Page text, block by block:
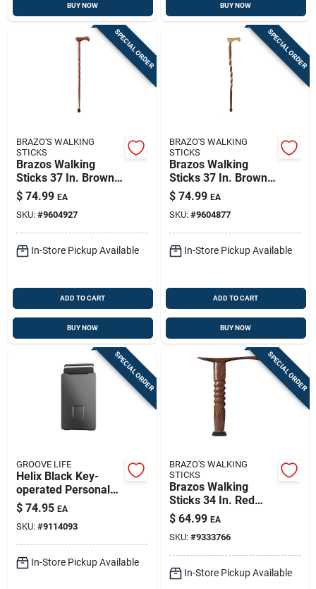
BUY NOW BUY NOW
SPECIAL ORDER
BRAZO'S WALKING
STICKS
Brazos Walking
Sticks 37 In. Brown
Cedar Cane
$ 74.99 EA
SKU: #9604927
In-Store Pickup Available
ADD TO CART
BUY NOW
SPECIAL ORDER
BRAZO'S WALKING
STICKS
Brazos Walking
Sticks 37 In. Brown
Sassafras Cane
$ 74.99 EA
SKU: #9604877
In-Store Pickup Available
ADD TO CART
BUY NOW
SPECIAL ORDER
GROOVE LIFE
Helix Black Key-
operated Personal
Safe – Heavy‑duty
Metal Lockbox
$ 74.95 EA
SKU: #9114093
In-Store Pickup Available
SPECIAL ORDER
BRAZO'S WALKING
STICKS
Brazos Walking
Sticks 34 In. Red
Oak Cane
$ 64.99 EA
SKU: #9333766
In-Store Pickup Available